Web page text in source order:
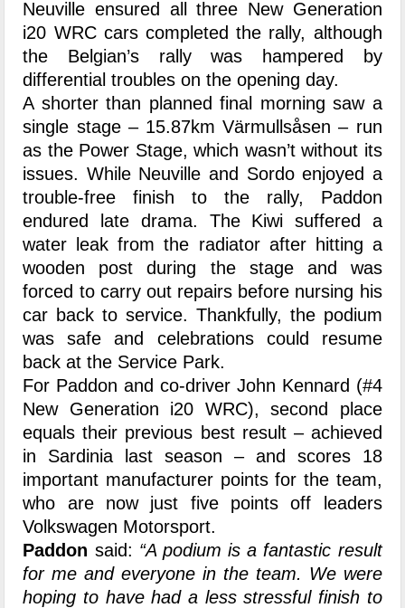
Neuville ensured all three New Generation
i20 WRC cars completed the rally, although
the Belgian’s rally was hampered by
differential troubles on the opening day.
A shorter than planned final morning saw a
single stage – 15.87km Värmullsåsen – run
as the Power Stage, which wasn’t without its
issues. While Neuville and Sordo enjoyed a
trouble-free finish to the rally, Paddon
endured late drama. The Kiwi suffered a
water leak from the radiator after hitting a
wooden post during the stage and was
forced to carry out repairs before nursing his
car back to service. Thankfully, the podium
was safe and celebrations could resume
back at the Service Park.
For Paddon and co-driver John Kennard (#4
New Generation i20 WRC), second place
equals their previous best result – achieved
in Sardinia last season – and scores 18
important manufacturer points for the team,
who are now just five points off leaders
Volkswagen Motorsport.
Paddon said: “A podium is a fantastic result
for me and everyone in the team. We were
hoping to have had a less stressful finish to